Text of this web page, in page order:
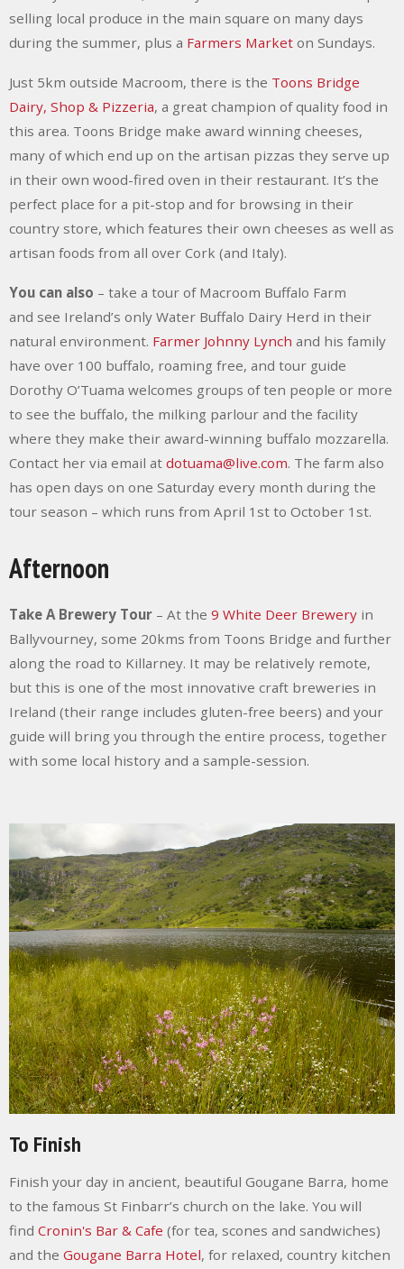
selling local produce in the main square on many days
during the summer, plus a Farmers Market on Sundays.
Just 5km outside Macroom, there is the Toons Bridge
Dairy, Shop & Pizzeria, a great champion of quality food in
this area. Toons Bridge make award winning cheeses,
many of which end up on the artisan pizzas they serve up
in their own wood-fired oven in their restaurant. It’s the
perfect place for a pit-stop and for browsing in their
country store, which features their own cheeses as well as
artisan foods from all over Cork (and Italy).
You can also – take a tour of Macroom Buffalo Farm
and see Ireland’s only Water Buffalo Dairy Herd in their
natural environment. Farmer Johnny Lynch and his family
have over 100 buffalo, roaming free, and tour guide
Dorothy O’Tuama welcomes groups of ten people or more
to see the buffalo, the milking parlour and the facility
where they make their award-winning buffalo mozzarella.
Contact her via email at dotuama@live.com. The farm also
has open days on one Saturday every month during the
tour season – which runs from April 1 st to October 1 st.
Afternoon
Take A Brewery Tour – At the 9 White Deer Brewery in
Ballyvourney, some 20kms from Toons Bridge and further
along the road to Killarney. It may be relatively remote,
but this is one of the most innovative craft breweries in
Ireland (their range includes gluten-free beers) and your
guide will bring you through the entire process, together
with some local history and a sample-session.
To Finish
Finish your day in ancient, beautiful Gougane Barra, home
to the famous St Finbarr’s church on the lake. You will
find Cronin's Bar & Cafe (for tea, scones and sandwiches)
and the Gougane Barra Hotel, for relaxed, country kitchen